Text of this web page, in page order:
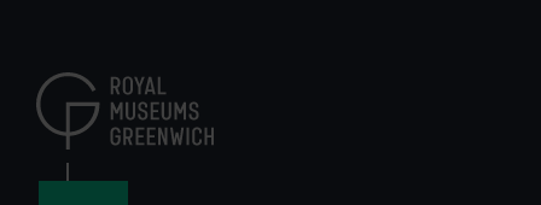
content